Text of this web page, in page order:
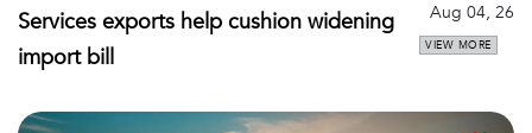
Services exports help cushion widening
import bill
Aug 04, 26
VIEW MORE